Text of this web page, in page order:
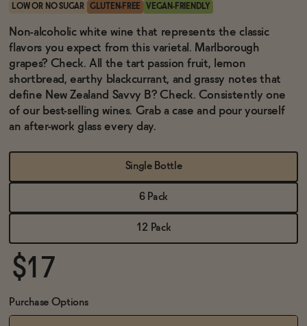
Blog
OUR STORY
WHOLESALE
CONTACT
BECOME AN AFFILIATE
LOW OR NO SUGAR GLUTEN-FREE VEGAN-FRIENDLY
Non-alcoholic white wine that represents the classic
flavors you expect from this varietal. Marlborough
grapes? Check. All the tart passion fruit, lemon
shortbread, earthy blackcurrant, and grassy notes that
define New Zealand Savvy B? Check. Consistently one
of our best-selling wines. Grab a case and pour yourself
an after-work glass every day.
Single Bottle
6 Pack
12 Pack
$17
Purchase Options